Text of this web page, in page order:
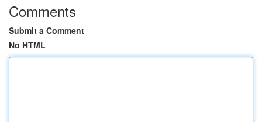
Comments
Submit a Comment
No HTML